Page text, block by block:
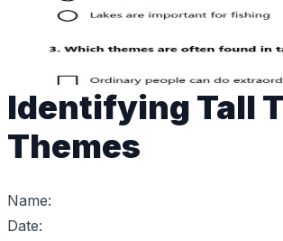
Identifying Tall
Themes
Name:
Date: